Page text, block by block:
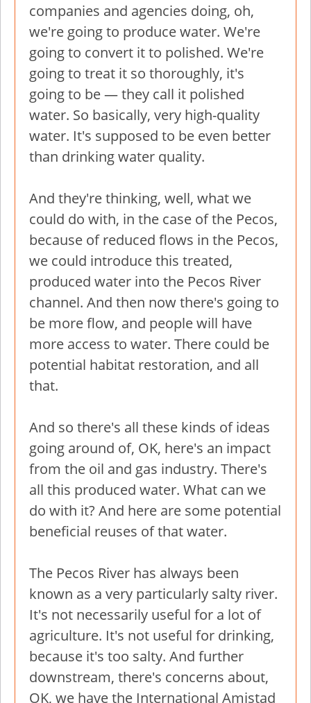
companies and agencies doing, oh,
we're going to produce water. We're
going to convert it to polished. We're
going to treat it so thoroughly, it's
going to be — they call it polished
water. So basically, very high-quality
water. It's supposed to be even better
than drinking water quality.
And they're thinking, well, what we
could do with, in the case of the Pecos,
because of reduced flows in the Pecos,
we could introduce this treated,
produced water into the Pecos River
channel. And then now there's going to
be more flow, and people will have
more access to water. There could be
potential habitat restoration, and all
that.
And so there's all these kinds of ideas
going around of, OK, here's an impact
from the oil and gas industry. There's
all this produced water. What can we
do with it? And here are some potential
beneficial reuses of that water.
The Pecos River has always been
known as a very particularly salty river.
It's not necessarily useful for a lot of
agriculture. It's not useful for drinking,
because it's too salty. And further
downstream, there's concerns about,
OK, we have the International Amistad